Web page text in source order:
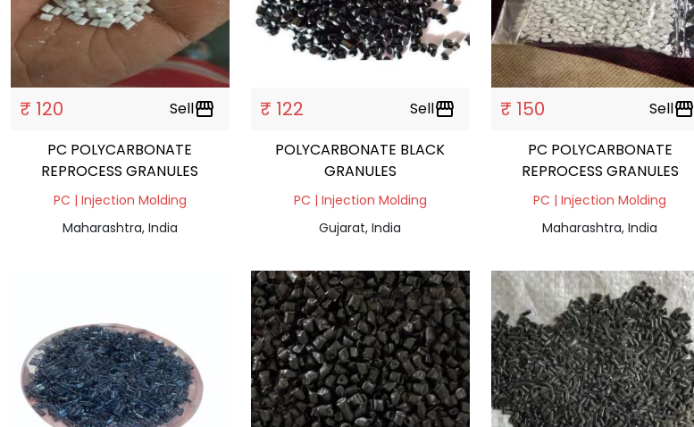
₹ 120 Sellstorefront
PC POLYCARBONATE
REPROCESS GRANULES
PC | Injection Molding
Maharashtra, India
₹ 122 Sellstorefront
POLYCARBONATE BLACK
GRANULES
PC | Injection Molding
Gujarat, India
₹ 150 Sellstorefront
PC POLYCARBONATE
REPROCESS GRANULES
PC | Injection Molding
Maharashtra, India